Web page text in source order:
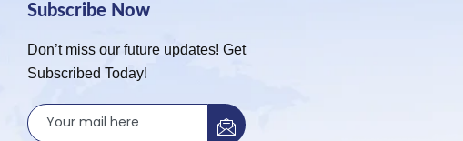
Subscribe Now
Don’t miss our future updates! Get
Subscribed Today!